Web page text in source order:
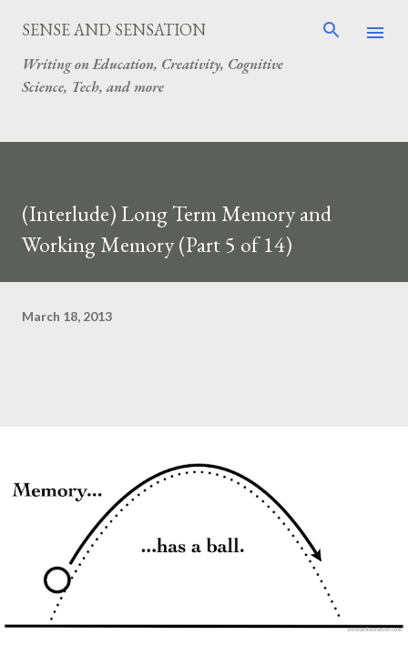
Skip to main content
SENSE AND SENSATION
Writing on Education, Creativity, Cognitive
Science, Tech, and more
(Interlude) Long Term Memory and
Working Memory (Part 5 of 14)
March 18, 2013